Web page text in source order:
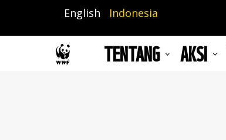
isi
English Indonesia
TENTANG AKSI